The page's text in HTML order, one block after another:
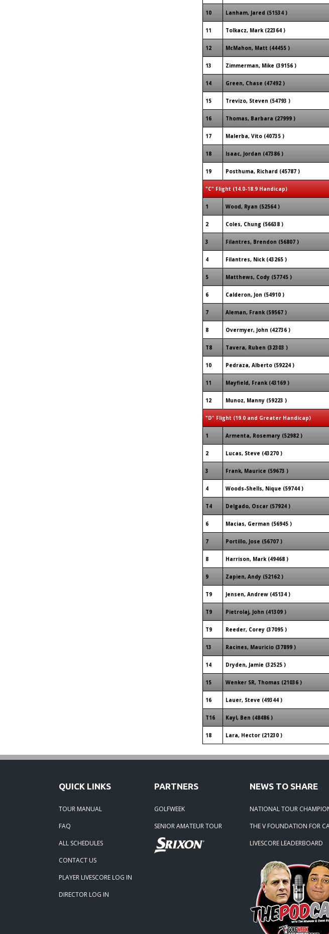
10 Lanham, Jared (51534 )
11 Tolkacz, Mark (22364 )
12 McMahon, Matt (44455 )
13 Zimmerman, Mike (39156 )
14 Green, Chase (47492 )
15 Trevizo, Steven (54793 )
16 Thomas, Barbara (27999 )
17 Malerba, Vito (40735 )
18 Isaac, Jordan (47386 )
19 Posthuma, Richard (45787 )
"C" Flight (14.0-18.9 Handicap)
1 Wood, Ryan (52564 )
2 Coles, Chung (56638 )
3 Filantres, Brendon (56807 )
4 Filantres, Nick (43265 )
5 Matthews, Cody (57745 )
6 Calderon, Jon (54910 )
7 Aleman, Frank (59567 )
8 Overmyer, John (42736 )
T8 Tavera, Ruben (32303 )
10 Pedraza, Alberto (59224 )
11 Mayfield, Frank (43169 )
12 Munoz, Manny (59223 )
"D" Flight (19.0 and Greater Handicap)
1 Armenta, Rosemary (52982 )
2 Lucas, Steve (43270 )
3 Frank, Maurice (59673 )
4 Woods-Shells, Nique (59744 )
T4 Delgado, Oscar (57924 )
6 Macias, German (56945 )
7 Portillo, Jose (56707 )
8 Harrison, Mark (49468 )
9 Zapien, Andy (52162 )
T9 Jensen, Andrew (45134 )
T9 Pietrolaj, John (41309 )
T9 Reeder, Corey (37095 )
13 Racines, Mauricio (37899 )
14 Dryden, Jamie (32525 )
15 Wenker SR, Thomas (21036 )
16 Lauer, Steve (49344 )
T16 Kayl, Ben (48486 )
18 Lara, Hector (21230 )
QUICK LINKS
TOUR MANUAL
FAQ
ALL SCHEDULES
CONTACT US
PLAYER LIVESCORE LOG IN
DIRECTOR LOG IN
PARTNERS
GOLFWEEK
SENIOR AMATEUR TOUR
NEWS TO SHARE
NATIONAL TOUR
THE V FOUNDATION FOR
LIVESCORE LEADERBOARD